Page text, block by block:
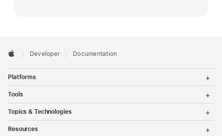
Developer Documentation
Platforms
g
l
M
Tools
g
l
Topics & Technologies
g
Resources